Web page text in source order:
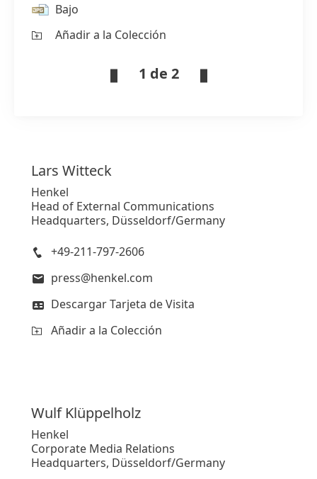
Bajo
Añadir a la Colección
1 de 2
Lars Witteck
Henkel
Head of External Communications
Headquarters, Düsseldorf/Germany
+49-211-797-2606
press@henkel.com
Descargar Tarjeta de Visita
Añadir a la Colección
Wulf Klüppelholz
Henkel
Corporate Media Relations
Headquarters, Düsseldorf/Germany